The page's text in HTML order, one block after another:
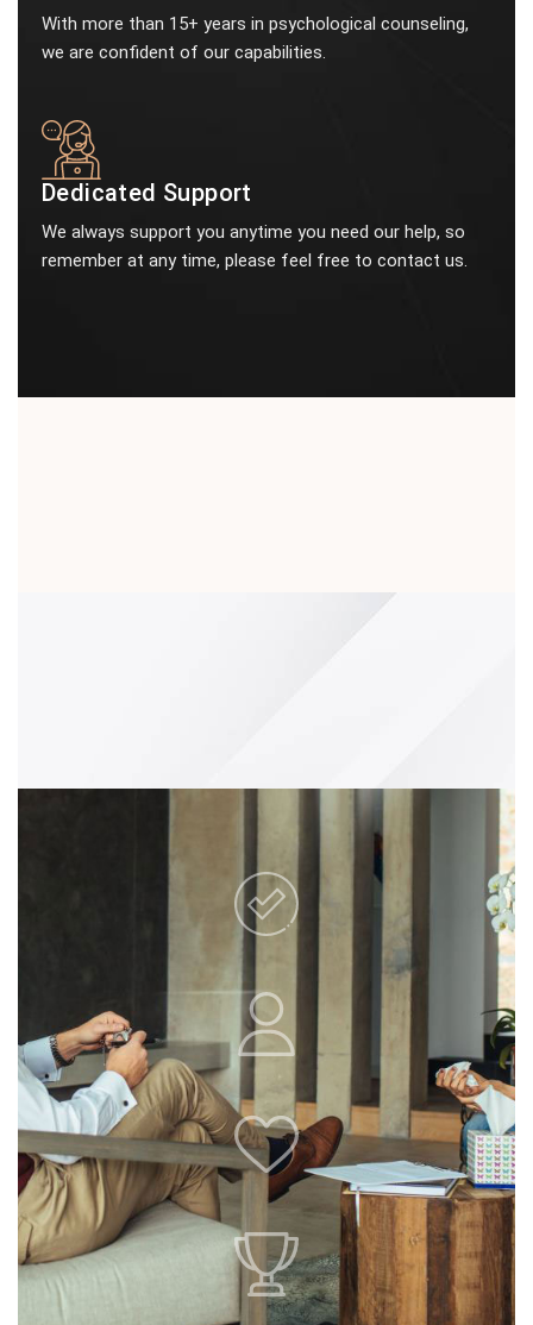
With more than 15+ years in psychological counseling,
we are confident of our capabilities.
Dedicated Support
We always support you anytime you need our help, so
remember at any time, please feel free to contact us.